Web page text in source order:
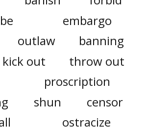
embargo
outlaw
banning
kick out
throw out
proscription
shun
censor
ostracize